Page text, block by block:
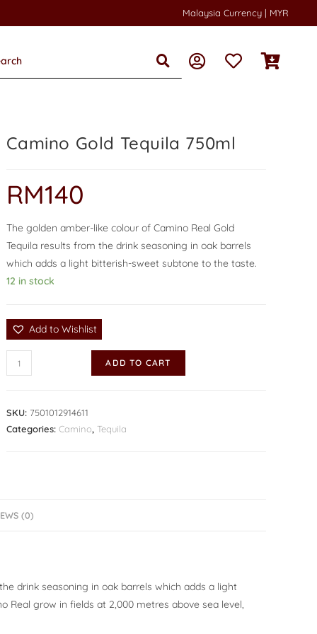
Malaysia Currency | MYR
Camino Gold Tequila 750ml
RM140
The golden amber-like colour of Camino Real Gold
Tequila results from the drink seasoning in oak barrels
which adds a light bitterish-sweet subtone to the taste.
12 in stock
Add to Wishlist
ADD TO CART
SKU: 7501012914611
Categories:Camino,Tequila
(0)
drink seasoning in oak barrels which adds a light
Real grow in fields at 2,000 metres above sea level,